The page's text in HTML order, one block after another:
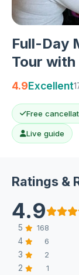
Full-Day
Tour with
4.9Excellent
Free
Live guide
Ratings &
4.9
5
168
4 6
3 2
2 1